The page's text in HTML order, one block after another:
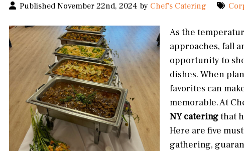
Published November 22nd, 2024 by Chef's Catering
As the
approaches, fall
opportunity to
dishes. When
favorites can
memorable. At
NY cateringthat
Here are five
gathering,